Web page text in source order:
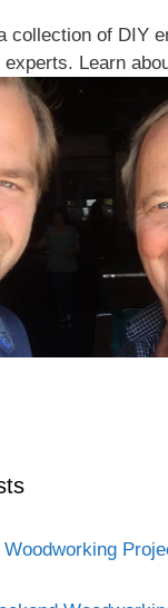
collection of DIY
experts. Learn